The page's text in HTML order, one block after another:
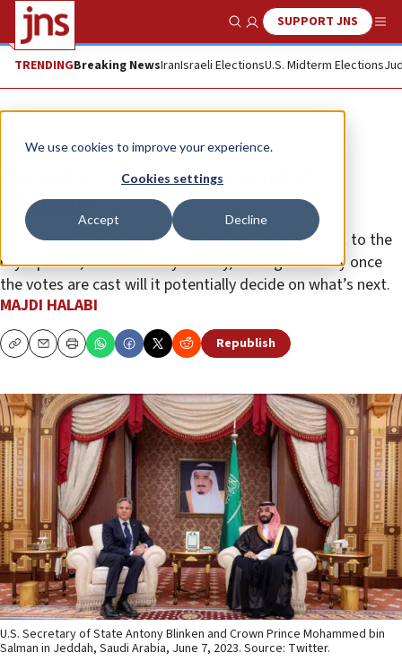
We use cookies to improve your experience.
Cookies settings
Accept Decline
Show SearchSUPPORT JNS
TRENDINGBreaking NewsIranIsraeli ElectionsU.S. Midterm Elections
Opinion
Riyadh is clear: No deal until 2024
elections
The current Biden administration is of little interest to the
royal palace, sources in Riyadh say, adding that only once
the votes are cast will it potentially decide on what’s next.
MAJDI HALABI
CopyEmailPrint Republish
U.S. Secretary of State Antony Blinken and Crown Prince Mohammed bin
Salman in Jeddah, Saudi Arabia, June 7, 2023. Source: Twitter.